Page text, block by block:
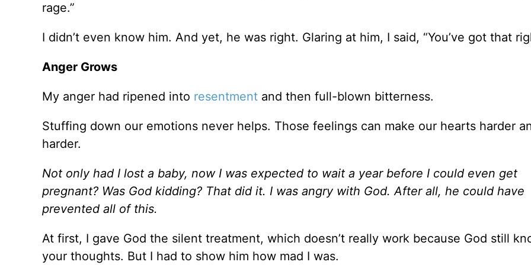
rage.”
I didn’t even know him. And yet, he was right. Glaring at him, I said, “You’ve got that
Anger Grows
My anger had ripened into resentmentand then full-blown bitterness.
Stuffing down our emotions never helps. Those feelings can make our hearts harder
harder.
Not only had I lost a baby, now I was expected to wait a year before I could even get
pregnant? Was God kidding? That did it. I was angry with God. After all, he could have
prevented all of this.
At first, I gave God the silent treatment, which doesn’t really work because God still
your thoughts. But I had to show him how mad I was.